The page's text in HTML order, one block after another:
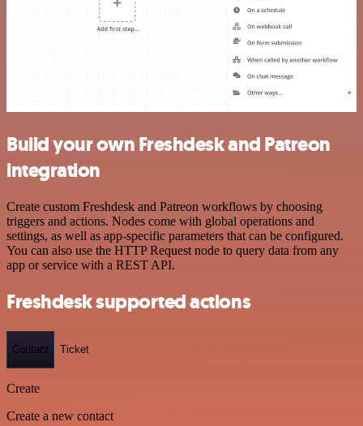
Build your own Freshdesk and Patreon
integration
Create custom Freshdesk and Patreon workflows by choosing
triggers and actions. Nodes come with global operations and
settings, as well as app-specific parameters that can be configured.
You can also use the HTTP Request node to query data from any
app or service with a REST API.
Freshdesk supported actions
Contact Ticket
Create
Create a new contact